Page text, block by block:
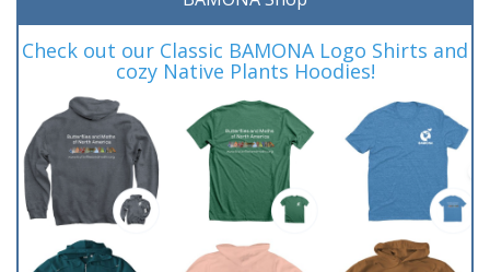
Check out our Classic BAMONA Logo Shirts and
cozy Native Plants Hoodies!